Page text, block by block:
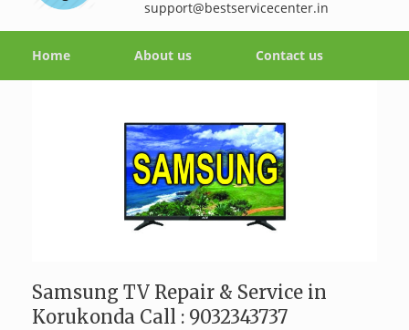
support@bestservicecenter.in
Home About us Contact us
Samsung TV Repair & Service in
Korukonda Call : 9032343737